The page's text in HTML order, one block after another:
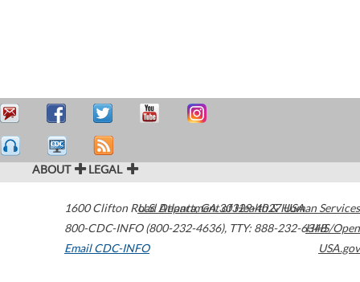
ABOUT LEGAL
1600 Clifton Road Atlanta,GA30329-4027USA
800-CDC-INFO (800-232-4636), TTY: 888-232-6348
Email CDC-INFO
U.S. Department of Health & Human Services
HHS/Open
USA.gov